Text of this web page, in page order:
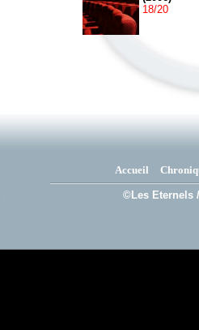
18/20
Accueil
©Les Eternels